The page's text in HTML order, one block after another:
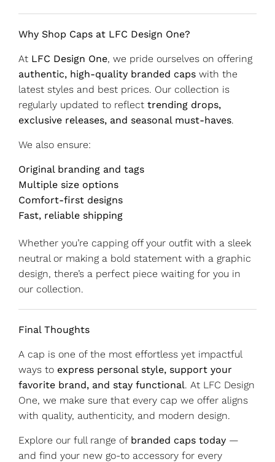
Why Shop Caps at LFC Design One?
At LFC Design One, we pride ourselves on offering
authentic, high-quality branded caps with the
latest styles and best prices. Our collection is
regularly updated to reflect trending drops,
exclusive releases, and seasonal must-haves.
We also ensure:
Original branding and tags
Multiple size options
Comfort-first designs
Fast, reliable shipping
Whether you’re capping off your outfit with a sleek
neutral or making a bold statement with a graphic
design, there’s a perfect piece waiting for you in
our collection.
Final Thoughts
A cap is one of the most effortless yet impactful
ways to express personal style, support your
favorite brand, and stay functional. At LFC Design
One, we make sure that every cap we offer aligns
with quality, authenticity, and modern design.
Explore our full range of branded caps today —
and find your new go-to accessory for every